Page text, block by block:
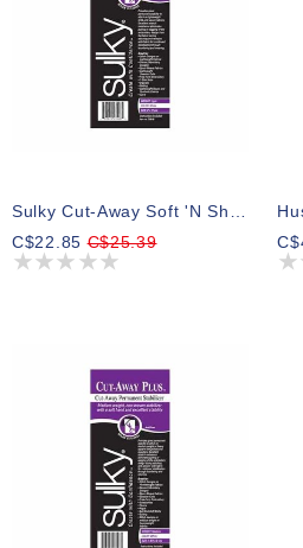
Sulky Cut-Away Soft 'n Sheer - White - 20cm X 10m (8″ X 11yd) Roll
C$22.85C$25.39